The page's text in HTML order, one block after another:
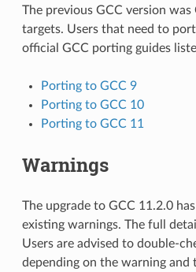
The previous GCC version was
targets. Users that need to
official GCC porting guides
Porting to GCC 9
Porting to GCC 10
Porting to GCC 11
Warnings
The upgrade to GCC 11.2.0
existing warnings. The full
Users are advised to double-
depending on the warning and